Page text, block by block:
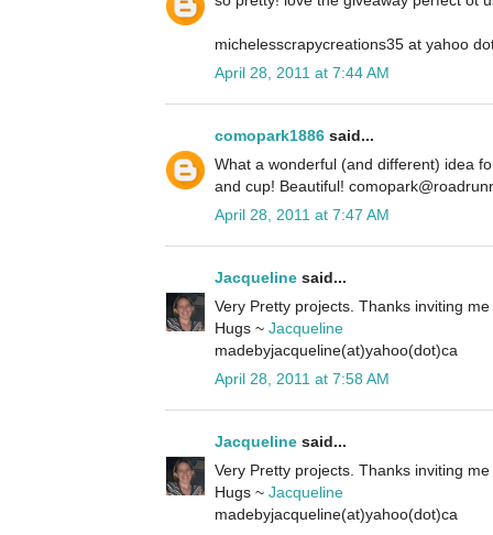
michelesscrapycreations35 at yahoo
April 28, 2011 at 7:44 AM
comopark1886 said...
What a wonderful (and different) idea
and cup! Beautiful!
April 28, 2011 at 7:47 AM
Jacqueline said...
Very Pretty projects. Thanks inviting
Hugs ~ Jacqueline
madebyjacqueline(at)yahoo(dot)ca
April 28, 2011 at 7:58 AM
Jacqueline said...
Very Pretty projects. Thanks inviting
Hugs ~ Jacqueline
madebyjacqueline(at)yahoo(dot)ca